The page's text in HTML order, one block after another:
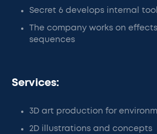
Secret 6 develops internal
The company works on
sequences
Services:
3D art production for
2D illustrations and concepts